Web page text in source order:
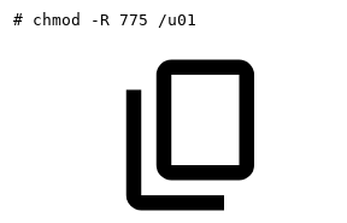
# chmod -R 775 /u01